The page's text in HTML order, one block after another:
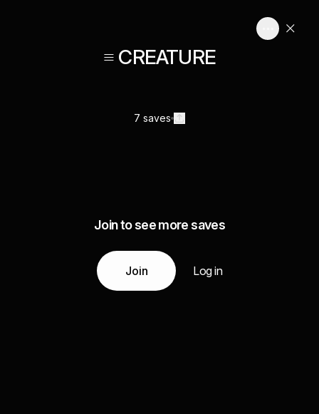
≡ CREATURE
7 saves
Join to see more saves
Join Log in